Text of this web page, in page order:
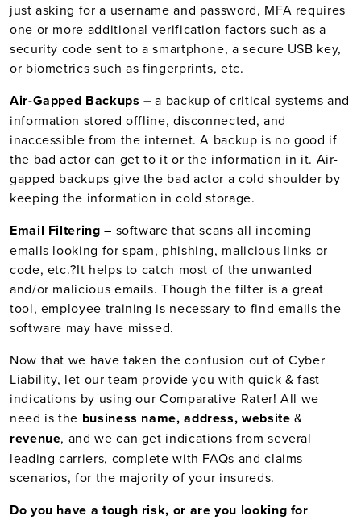
just asking for a username and password, MFA requires
one or more additional verification factors such as a
security code sent to a smartphone, a secure USB key,
or biometrics such as fingerprints, etc.
Air-Gapped Backups –a backup of critical systems and
information stored offline, disconnected, and
inaccessible from the internet. A backup is no good if
the bad actor can get to it or the information in it. Air-
gapped backups give the bad actor a cold shoulder by
keeping the information in cold storage.
Email Filtering – software that scans all incoming
emails looking for spam, phishing, malicious links or
code, etc.?It helps to catch most of the unwanted
and/or malicious emails. Though the filter is a great
tool, employee training is necessary to find emails the
software may have missed.
Now that we have taken the confusion out of Cyber
Liability, let our team provide you with quick & fast
indications by using our Comparative Rater! All we
need is the business name, address, website&
revenue, and we can get indications from several
leading carriers, complete with FAQs and claims
scenarios, for the majority of your insureds.
Do you have a tough risk, or are you looking for